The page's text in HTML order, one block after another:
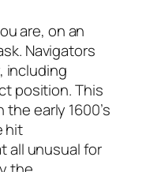
are, on an
Navigators
including
position. This
the early 1600’s
hit
all unusual for